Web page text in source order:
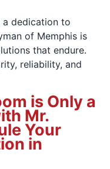
a dedication to
of Memphis is
that endure.
reliability, and
is Only a
Mr.
Your
in